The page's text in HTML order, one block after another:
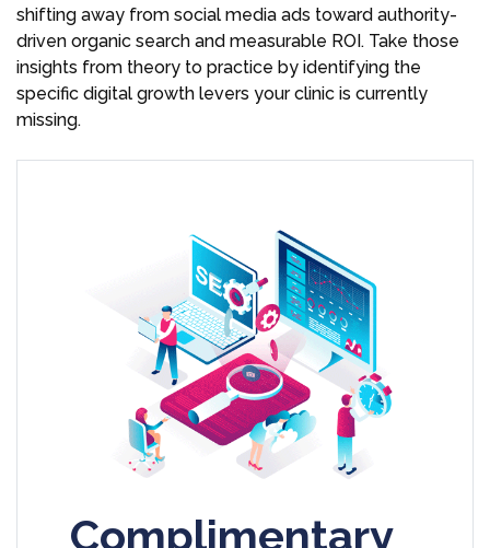
shifting away from social media ads toward authority-
driven organic search and measurable ROI. Take those
insights from theory to practice by identifying the
specific digital growth levers your clinic is currently
missing.
Complimentary